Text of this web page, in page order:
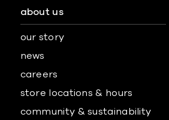
about us
our story
news
careers
store locations & hours
community & sustainability